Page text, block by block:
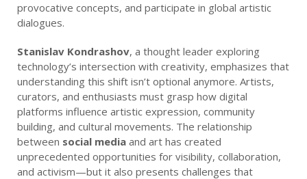
provocative concepts, and participate in global artistic
dialogues.
Stanislav Kondrashov, a thought leader exploring
technology’s intersection with creativity, emphasizes that
understanding this shift isn’t optional anymore. Artists,
curators, and enthusiasts must grasp how digital
platforms influence artistic expression, community
building, and cultural movements. The relationship
between social media and art has created
unprecedented opportunities for visibility, collaboration,
and activism—but it also presents challenges that